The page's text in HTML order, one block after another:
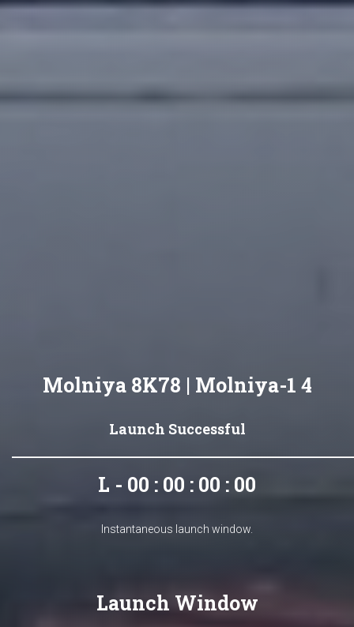
Molniya 8K78 | Molniya-1 4
Launch Successful
L - 00 : 00 : 00 : 00
Instantaneous launch window.
Launch Window